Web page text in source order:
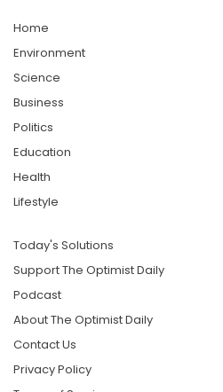
Home
Environment
Science
Business
Politics
Education
Health
Lifestyle
Today's Solutions
Support The Optimist Daily
Podcast
About The Optimist Daily
Contact Us
Privacy Policy